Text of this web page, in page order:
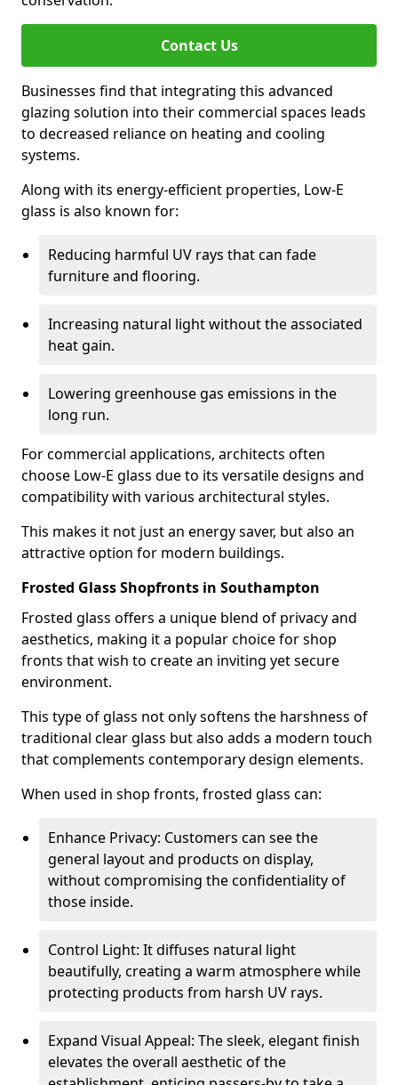
Contact Us
Businesses find that integrating this advanced
glazing solution into their commercial spaces leads
to decreased reliance on heating and cooling
systems.
Along with its energy-efficient properties, Low-E
glass is also known for:
Reducing harmful UV rays that can fade
furniture and flooring.
Increasing natural light without the associated
heat gain.
Lowering greenhouse gas emissions in the
long run.
For commercial applications, architects often
choose Low-E glass due to its versatile designs and
compatibility with various architectural styles.
This makes it not just an energy saver, but also an
attractive option for modern buildings.
Frosted Glass Shopfronts in Southampton
Frosted glass offers a unique blend of privacy and
aesthetics, making it a popular choice for shop
fronts that wish to create an inviting yet secure
environment.
This type of glass not only softens the harshness of
traditional clear glass but also adds a modern touch
that complements contemporary design elements.
When used in shop fronts, frosted glass can:
Enhance Privacy: Customers can see the
general layout and products on display,
without compromising the confidentiality of
those inside.
Control Light: It diffuses natural light
beautifully, creating a warm atmosphere while
protecting products from harsh UV rays.
Expand Visual Appeal: The sleek, elegant finish
elevates the overall aesthetic of the